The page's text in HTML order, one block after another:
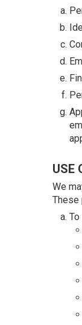
USE
We
These